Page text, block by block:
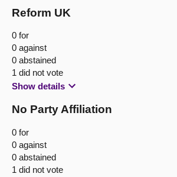
Reform UK
0 for
0 against
0 abstained
1 did not vote
Show details
No Party Affiliation
0 for
0 against
0 abstained
1 did not vote